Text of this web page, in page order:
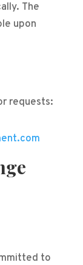
The
upon
requests:
to